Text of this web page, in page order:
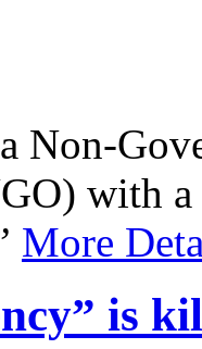
Non-
with
More
is